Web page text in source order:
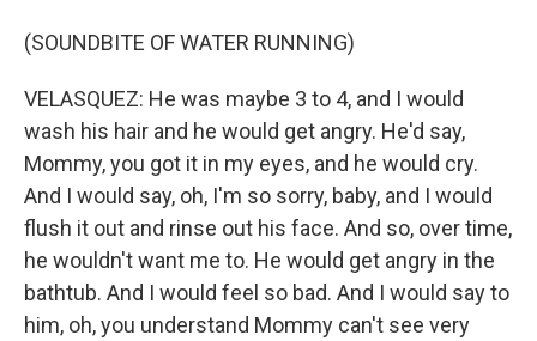
(SOUNDBITE OF WATER RUNNING)
VELASQUEZ: He was maybe 3 to 4, and I would
wash his hair and he would get angry. He'd say,
Mommy, you got it in my eyes, and he would cry.
And I would say, oh, I'm so sorry, baby, and I would
flush it out and rinse out his face. And so, over time,
he wouldn't want me to. He would get angry in the
bathtub. And I would feel so bad. And I would say to
him, oh, you understand Mommy can't see very